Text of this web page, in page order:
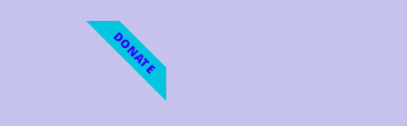
DONATE